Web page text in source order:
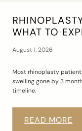
WHAT TO
August 1, 2026
Most rhinoplasty
swelling gone by 3
timeline.
READ MORE